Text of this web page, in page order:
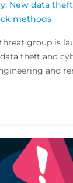
New data
methods
group is
theft and
and